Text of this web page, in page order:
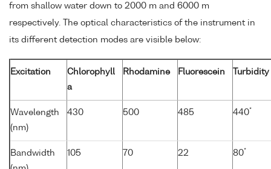
from shallow water down to 2000 m and 6000 m
respectively. The optical characteristics of the instrument in
its different detection modes are visible below:
Excitation
Chlorophyll
a
Rhodamine Fluorescein Turbidity
Wavelength
(nm)
430 500 485 440*
Bandwidth
105 70 22 80*